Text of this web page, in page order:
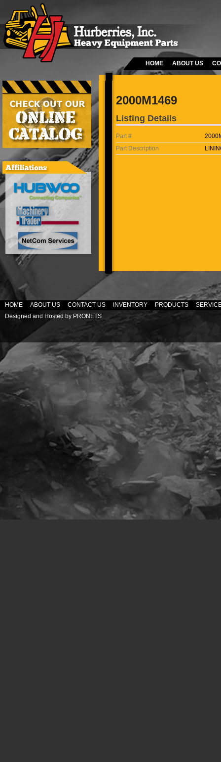
HOME ABOUT US
2000M1469
Listing Details
Part #
Part Description
HOME ABOUT US CONTACT US INVENTORY PRODUCTS
Designed and Hosted by PRONETS